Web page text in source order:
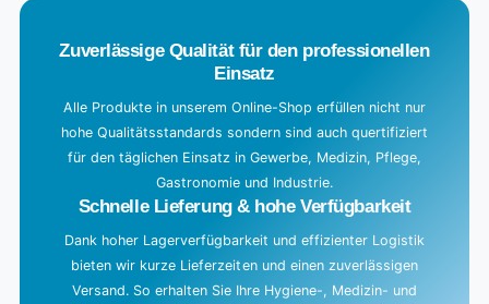
Zuverlässige Qualität für den professionellen
Einsatz
Alle Produkte in unserem Online-Shop erfüllen nicht nur
hohe Qualitätsstandards sondern sind auch quertifiziert
für den täglichen Einsatz in Gewerbe, Medizin, Pflege,
Gastronomie und Industrie.
Schnelle Lieferung & hohe Verfügbarkeit
Dank hoher Lagerverfügbarkeit und effizienter Logistik
bieten wir kurze Lieferzeiten und einen zuverlässigen
Versand. So erhalten Sie Ihre Hygiene-, Medizin- und